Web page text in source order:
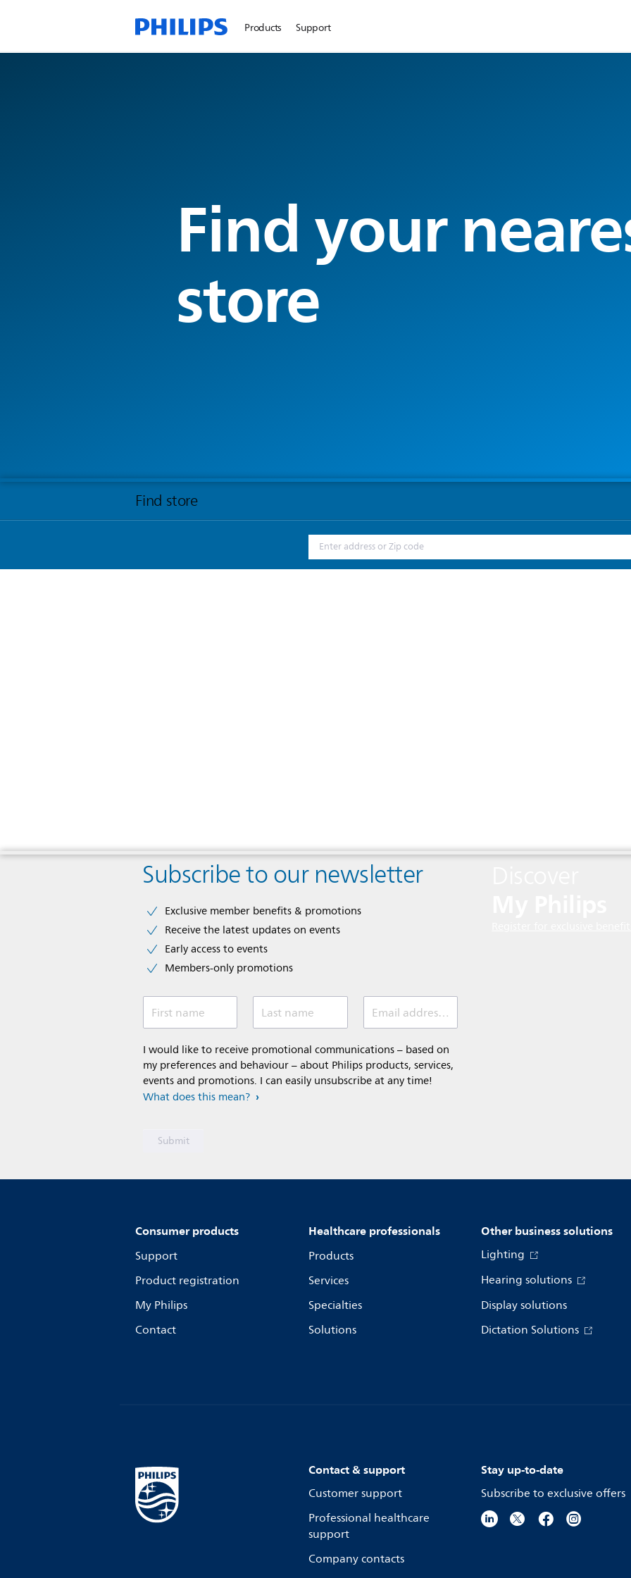
Products Support
Find your
store
Find store
Subscribe to our newsletter
Exclusive member benefits & promotions
Receive the latest updates on events
Early access to events
Members-only promotions
First name Last name Email address (required)
I would like to receive promotional communications – based on
my preferences and behaviour – about Philips products, services,
events and promotions. I can easily unsubscribe at any time!
What does this mean?
Consumer products
Support
Product registration
My Philips
Contact
Healthcare professionals
Products
Services
Specialties
Solutions
Other business solutions
Lighting
Hearing solutions
Display solutions
Dictation Solutions
Contact & support
Customer support
Professional healthcare
support
Company contacts
Stay up-to-date
Subscribe to exclusive offers